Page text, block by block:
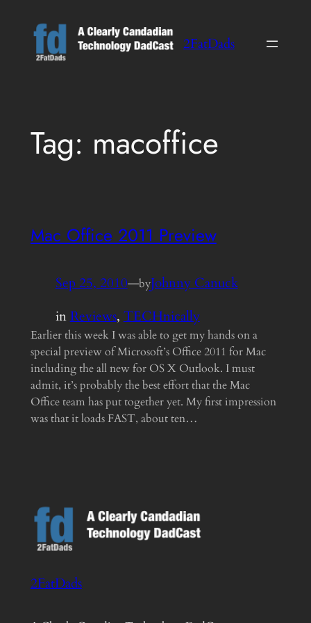
content
2FatDads
Tag: macoffice
Mac Office 2011 Preview
Sep 25, 2010—byJohnny Canuck
inReviews, TECHnically
Earlier this week I was able to get my hands on a
special preview of Microsoft’s Office 2011 for Mac
including the all new for OS X Outlook. I must
admit, it’s probably the best effort that the Mac
Office team has put together yet. My first impression
was that it loads FAST, about ten…
2FatDads